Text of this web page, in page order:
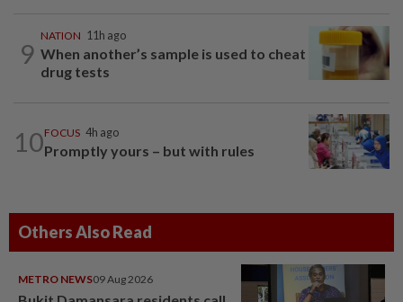
9
NATION 11h ago
When another’s sample is used to cheat
drug tests
10FOCUS 4h ago
Promptly yours – but with rules
Others Also Read
METRO NEWS09 Aug 2026